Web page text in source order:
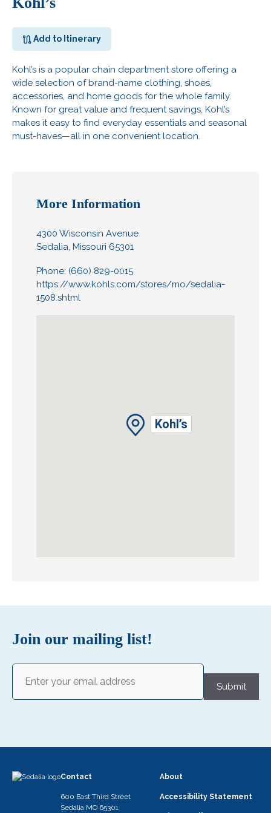
Add to Itinerary
Kohl’s is a popular chain department store offering a
wide selection of brand-name clothing, shoes,
accessories, and home goods for the whole family.
Known for great value and frequent savings, Kohl’s
makes it easy to find everyday essentials and seasonal
must-haves—all in one convenient location.
More Information
4300 Wisconsin Avenue
Sedalia, Missouri 65301
Phone: (660) 829-0015
https://www.kohls.com/stores/mo/sedalia-
1508.shtml
Kohl’s
Join our mailing list!
Submit
Contact
600 East Third Street
Sedalia MO 65301
About
Accessibility Statement